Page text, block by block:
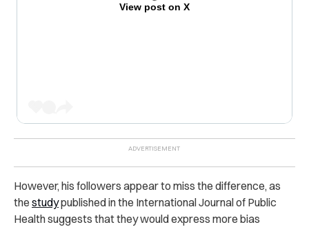
View post on X
However, his followers appear to miss the difference, as
the studypublished in the International Journal of Public
Health suggests that they would express more bias